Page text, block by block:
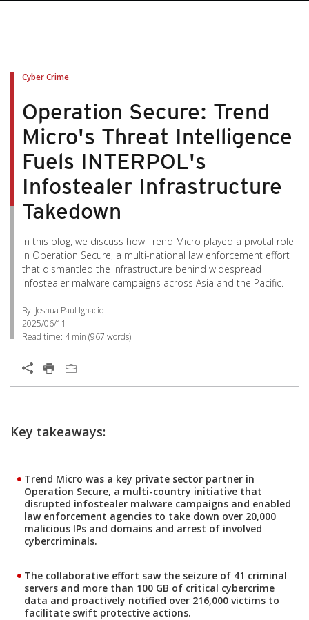
Cyber Crime
Operation Secure: Trend
Micro's Threat Intelligence
Fuels INTERPOL's
Infostealer Infrastructure
Takedown
In this blog, we discuss how Trend Micro played a pivotal role
in Operation Secure, a multi-national law enforcement effort
that dismantled the infrastructure behind widespread
infostealer malware campaigns across Asia and the Pacific.
By: Joshua Paul Ignacio
2025/06/11
Read time: 4 min (967 words)
Key takeaways:
Trend Micro was a key private sector partner in
Operation Secure, a multi-country initiative that
disrupted infostealer malware campaigns and enabled
law enforcement agencies to take down over 20,000
malicious IPs and domains and arrest of involved
cybercriminals.
The collaborative effort saw the seizure of 41 criminal
servers and more than 100 GB of critical cybercrime
data and proactively notified over 216,000 victims to
facilitate swift protective actions.